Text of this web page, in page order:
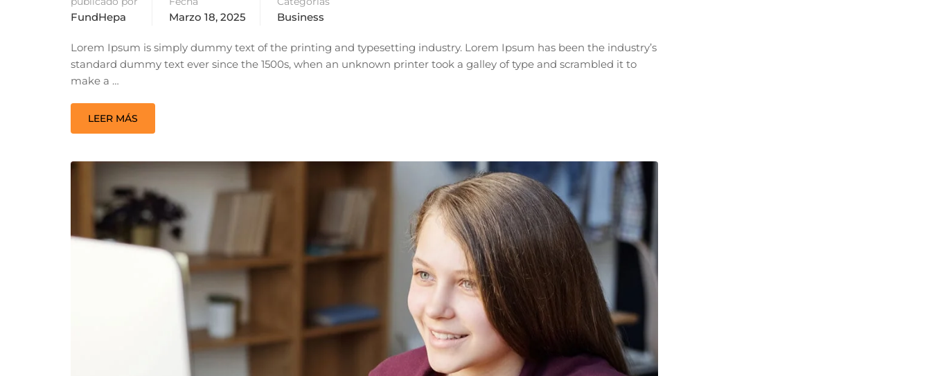
FundHepa Marzo 18, 2025 Business
Lorem Ipsum is simply dummy text of the printing and typesetting industry. Lorem Ipsum has been the industry’s
standard dummy text ever since the 1500s, when an unknown printer took a galley of type and scrambled it to
make a …
LEER MÁS